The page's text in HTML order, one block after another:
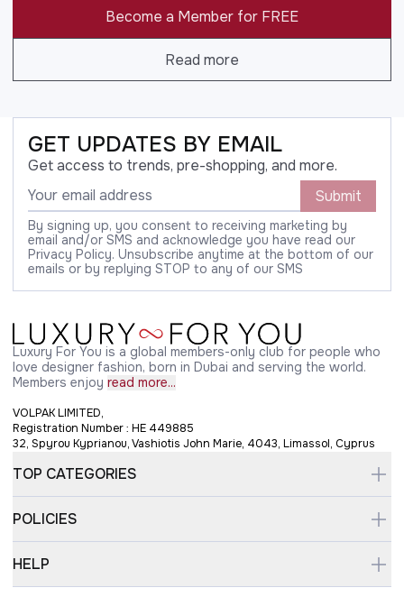
Become a Member for FREE
Read more
GET UPDATES BY EMAIL
Get access to trends, pre-shopping, and more.
Submit
By signing up, you consent to receiving marketing by
email and/or SMS and acknowledge you have read our
Privacy Policy. Unsubscribe anytime at the bottom of our
emails or by replying STOP to any of our SMS
Luxury For You is a global members-only club for people who
love designer fashion, born in Dubai and serving the world.
Members enjoy read more...
VOLPAK LIMITED,
Registration Number : HE 449885
32, Spyrou Kyprianou, Vashiotis John Marie, 4043, Limassol, Cyprus
TOP CATEGORIES
POLICIES
HELP